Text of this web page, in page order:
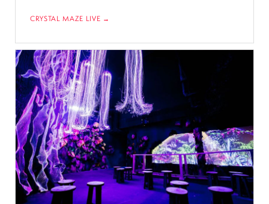
CRYSTAL MAZE LIVE →